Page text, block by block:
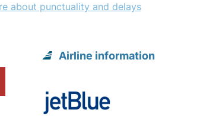
about punctuality and delays
Airline information